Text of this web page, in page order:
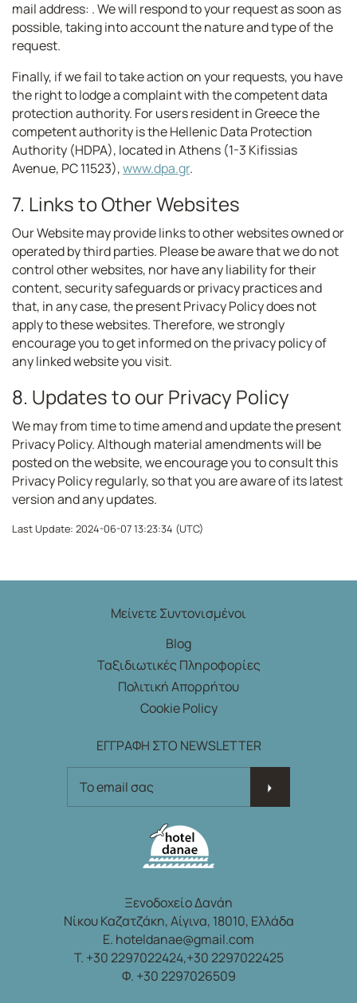
mail address: . We will respond to your request as soon as
possible, taking into account the nature and type of the
request.
Finally, if we fail to take action on your requests, you have
the right to lodge a complaint with the competent data
protection authority. For users resident in Greece the
competent authority is the Hellenic Data Protection
Authority (HDPA), located in Athens (1-3 Kifissias
Avenue, PC 11523),www.dpa.gr.
7. Links to Other Websites
Our Website may provide links to other websites owned or
operated by third parties. Please be aware that we do not
control other websites, nor have any liability for their
content, security safeguards or privacy practices and
that, in any case, the present Privacy Policy does not
apply to these websites. Therefore, we strongly
encourage you to get informed on the privacy policy of
any linked website you visit.
8. Updates to our Privacy Policy
We may from time to time amend and update the present
Privacy Policy. Although material amendments will be
posted on the website, we encourage you to consult this
Privacy Policy regularly, so that you are aware of its latest
version and any updates.
Last Update: 2024-06-07 13:23:34 (UTC)
Μείνετε Συντονισμένοι
Blog
Ταξιδιωτικές Πληροφορίες
Πολιτική Απορρήτου
Cookie Policy
ΕΓΓΡΑΦΗ ΣΤΟ NEWSLETTER
Ξενοδοχείο Δανάη
Νίκου Καζατζάκη, Αίγινα, 18010, Ελλάδα
E. hoteldanae@gmail.com
T. +30 2297022424,+30 2297022425
Φ. +30 2297026509